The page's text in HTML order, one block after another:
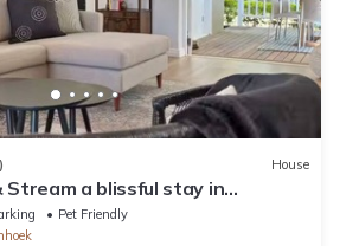
House
Stream a blissful stay in
Private & Serene
Pet Friendly